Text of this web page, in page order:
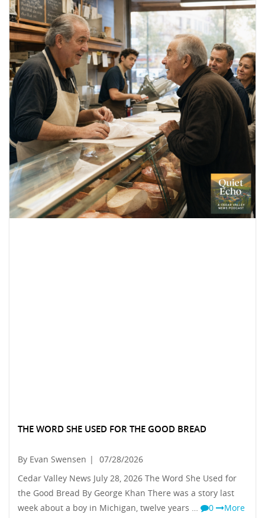
THE WORD SHE USED FOR THE GOOD BREAD
By Evan Swensen |
07/28/2026
Cedar Valley News July 28, 2026 The Word She Used for
the Good Bread By George Khan There was a story last
week about a boy in Michigan, twelve years …
0 More